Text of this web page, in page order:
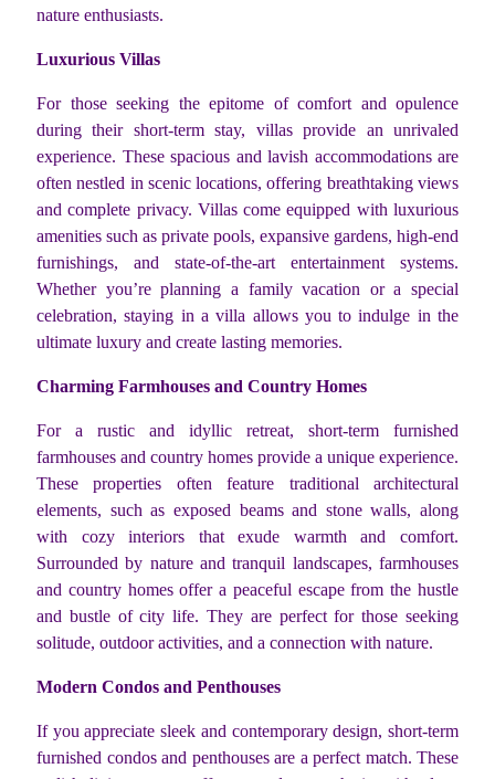
nature enthusiasts.
Luxurious Villas
For those seeking the epitome of comfort and opulence
during their short-term stay, villas provide an unrivaled
experience. These spacious and lavish accommodations are
often nestled in scenic locations, offering breathtaking views
and complete privacy. Villas come equipped with luxurious
amenities such as private pools, expansive gardens, high-end
furnishings, and state-of-the-art entertainment systems.
Whether you’re planning a family vacation or a special
celebration, staying in a villa allows you to indulge in the
ultimate luxury and create lasting memories.
Charming Farmhouses and Country Homes
For a rustic and idyllic retreat, short-term furnished
farmhouses and country homes provide a unique experience.
These properties often feature traditional architectural
elements, such as exposed beams and stone walls, along
with cozy interiors that exude warmth and comfort.
Surrounded by nature and tranquil landscapes, farmhouses
and country homes offer a peaceful escape from the hustle
and bustle of city life. They are perfect for those seeking
solitude, outdoor activities, and a connection with nature.
Modern Condos and Penthouses
If you appreciate sleek and contemporary design, short-term
furnished condos and penthouses are a perfect match. These